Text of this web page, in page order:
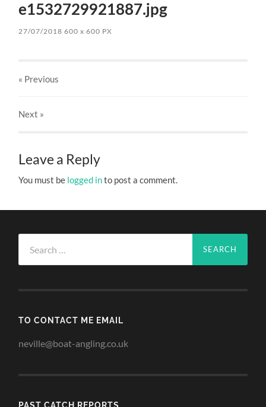
e1532729921887.jpg
27/07/2018 600x 600 PX
« Previous
Next »
Leave a Reply
You must be logged into post a comment.
for:
TO CONTACT ME EMAIL
neville@boat-angling.co.uk
PAST CATCH REPORTS